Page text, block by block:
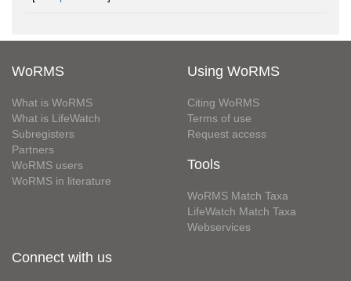
WoRMS
What is WoRMS
What is LifeWatch
Subregisters
Partners
WoRMS users
WoRMS in literature
Using WoRMS
Citing WoRMS
Terms of use
Request access
Tools
WoRMS Match Taxa
LifeWatch Match Taxa
Webservices
Connect with us